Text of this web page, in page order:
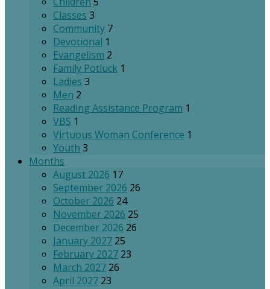
Classes 3
Community 7
Devotional 1
Evangelism 2
Family Potluck 1
Ladies 3
Men 2
Reading Assistance Program 1
VBS 1
Virtuous Woman Conference 1
Youth 3
Months
August 2026 17
September 2026 26
October 2026 24
November 2026 25
December 2026 26
January 2027 25
February 2027 23
March 2027 26
April 2027 23